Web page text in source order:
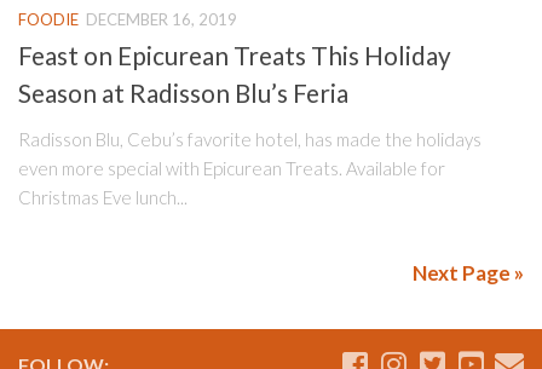
FOODIE DECEMBER 16, 2019
Feast on Epicurean Treats This Holiday
Season at Radisson Blu’s Feria
Radisson Blu, Cebu’s favorite hotel, has made the holidays
even more special with Epicurean Treats. Available for
Christmas Eve lunch...
Next Page »